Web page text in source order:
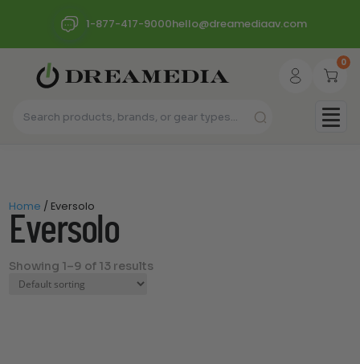
1-877-417-9000hello@dreamediaav.com
0
Home / Eversolo
Eversolo
Showing 1–9 of 13 results